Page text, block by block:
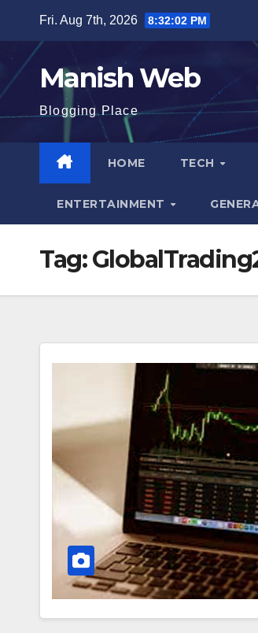
content
Fri. Aug 7th, 2026 8:32:03 PM
Manish Web
Blogging Place
HOME TECH
ENTERTAINMENT
Tag: